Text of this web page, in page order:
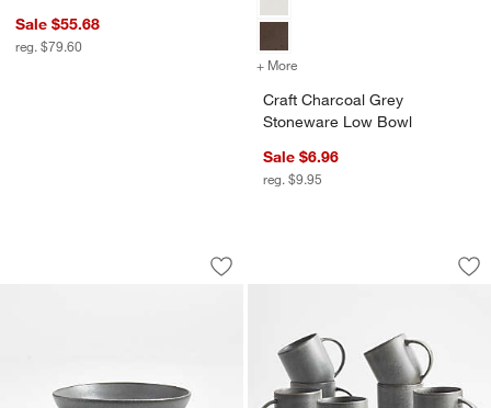
Sale $55.68
reg. $79.60
+ More
Craft Charcoal Grey
Stoneware Low Bowl
Sale $6.96
reg. $9.95
Craft Charcoal Grey Stoneware Mini
Carousel showing item 1 through 1 of 4
Save to Favorites
Craft Charcoal Grey Stoneware Mini
Craft 11.5-oz.
Carousel showing item 1 through